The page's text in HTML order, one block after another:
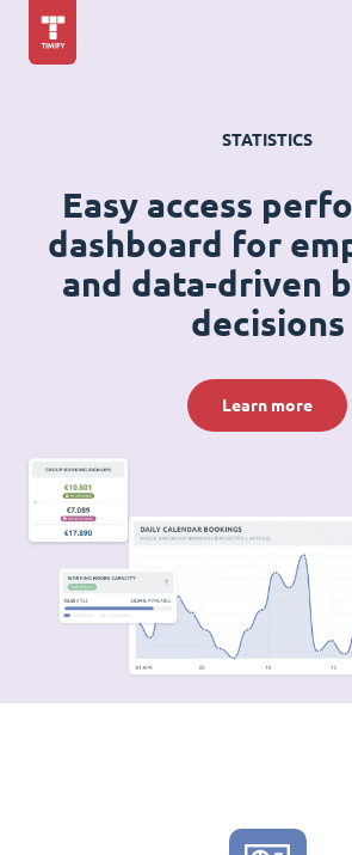
STATISTICS
Easy access
dashboard for
and data-driven
decisions
Learn more